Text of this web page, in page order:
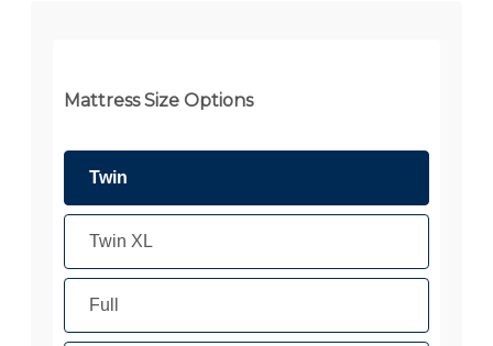
Mattress Size Options
Twin
Twin XL
Full